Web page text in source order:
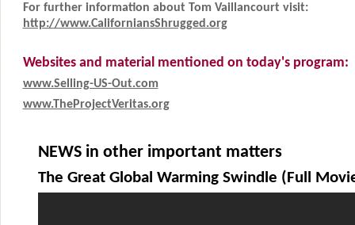
For further information about Tom Vaillancourt visit:
http://www.CaliforniansShrugged.org
Websites and material mentioned on today's program:
www.Selling-US-Out.com
www.TheProjectVeritas.org